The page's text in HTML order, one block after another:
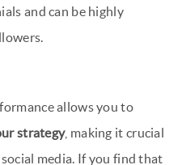
and can be highly
allows you to
strategy, making it crucial
media. If you find that